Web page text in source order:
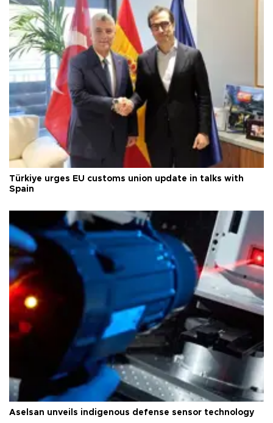
Türkiye urges EU customs union update in talks with
Spain
Aselsan unveils indigenous defense sensor technology